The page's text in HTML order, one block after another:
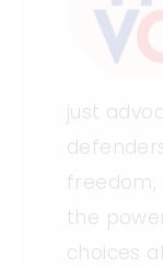
just
freedom,
the
choices